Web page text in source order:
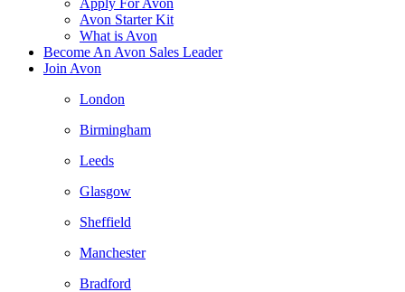
Apply For Avon
Avon Starter Kit
What is Avon
Become An Avon Sales Leader
Join Avon
London
Birmingham
Leeds
Glasgow
Sheffield
Manchester
Bradford